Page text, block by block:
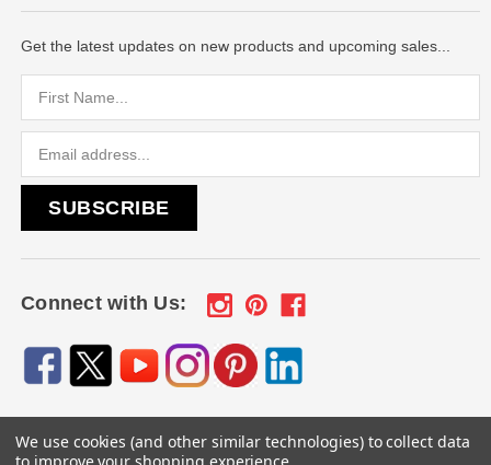
Get the latest updates on new products and upcoming sales...
Connect with Us:
© 2026Engraved Gifts by Mile High Laser Engraving, All
We use cookies (and other similar technologies) to collect data